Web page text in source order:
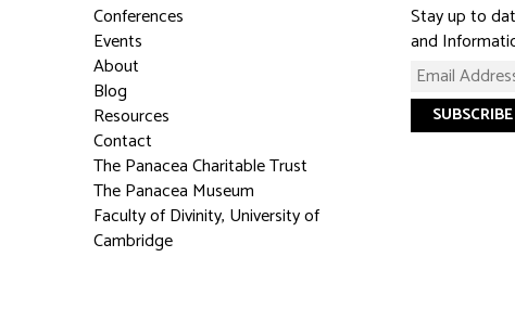
Conferences
Events
About
Blog
Resources
Contact
The Panacea Charitable Trust
The Panacea Museum
Faculty of Divinity, University of
Cambridge
Stay up to
and